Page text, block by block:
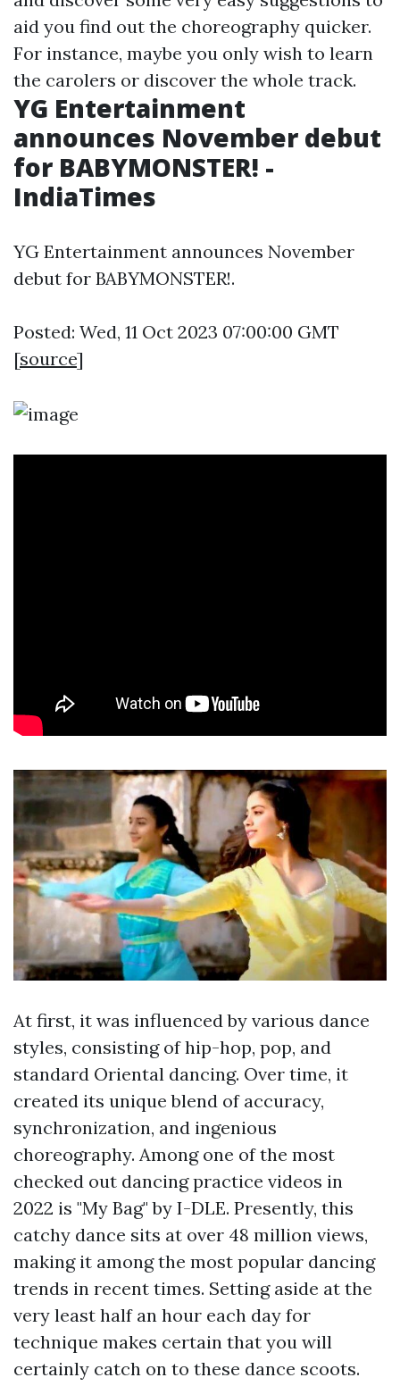
aid you find out the choreography quicker.
For instance, maybe you only wish to learn
the carolers or discover the whole track.
YG Entertainment
announces November debut
for BABYMONSTER! -
IndiaTimes
YG Entertainment announces November
debut for BABYMONSTER!.
Posted: Wed, 11 Oct 2023 07:00:00 GMT
[source]
At first, it was influenced by various dance
styles, consisting of hip-hop, pop, and
standard Oriental dancing. Over time, it
created its unique blend of accuracy,
synchronization, and ingenious
choreography. Among one of the most
checked out dancing practice videos in
2022 is "My Bag" by I-DLE. Presently, this
catchy dance sits at over 48 million views,
making it among the most popular dancing
trends in recent times. Setting aside at the
very least half an hour each day for
technique makes certain that you will
certainly catch on to these dance scoots.